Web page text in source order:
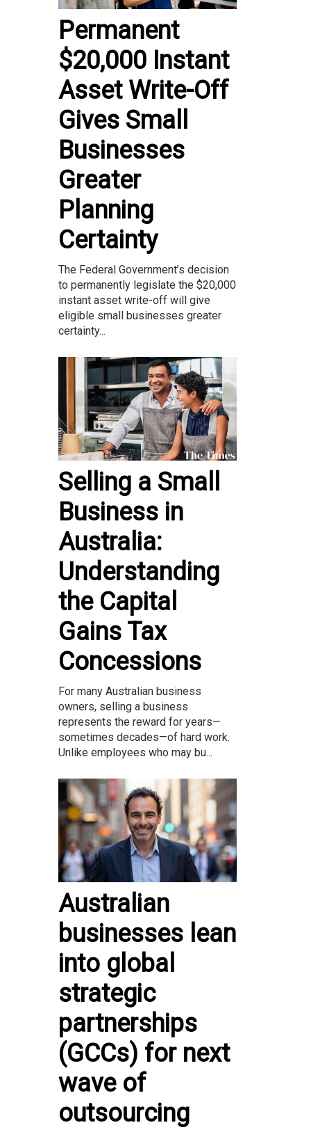
Permanent
$20,000 Instant
Asset Write-Off
Gives Small
Businesses
Greater
Planning
Certainty
The Federal Government’s decision
to permanently legislate the $20,000
instant asset write-off will give
eligible small businesses greater
certainty...
Selling a Small
Business in
Australia:
Understanding
the Capital
Gains Tax
Concessions
For many Australian business
owners, selling a business
represents the reward for years—
sometimes decades—of hard work.
Unlike employees who may bu...
Australian
businesses lean
into global
strategic
partnerships
(GCCs) for next
wave of
outsourcing